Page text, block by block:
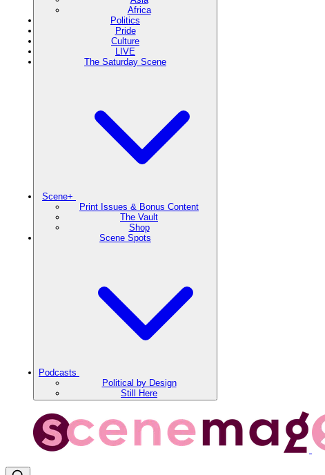
Africa
Politics
Pride
Culture
LIVE
The Saturday Scene
Scene+
Print Issues & Bonus Content
The Vault
Shop
Scene Spots
Podcasts
Political by Design
Still Here